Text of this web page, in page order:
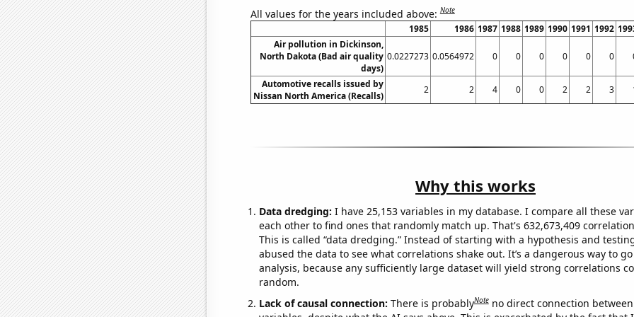
All values for the years included above:Note
1985 1986 1987 1988 1989 1990 1991 1992
Air pollution in Dickinson,
North Dakota (Bad air quality
days)
0.0227273 0.0564972 0 0 0 0 0 0
Automotive recalls issued by
Nissan North America (Recalls)
2 2 4 0 0 2 2 3
Why this works
Data dredging: I have 25,153 variables in my database. I compare all these
each other to find ones that randomly match up. That's 632,673,409
This is called “data dredging.” Instead of starting with a hypothesis and
abused the data to see what correlations shake out. It’s a dangerous way to
analysis, because any sufficiently large dataset will yield strong correlations
random.
Lack of causal connection: There is probablyNote no direct connection